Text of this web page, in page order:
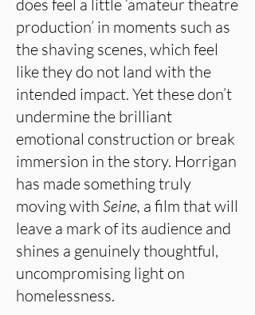
does feel a little ‘amateur theatre
production’ in moments such as
the shaving scenes, which feel
like they do not land with the
intended impact. Yet these don’t
undermine the brilliant
emotional construction or break
immersion in the story. Horrigan
has made something truly
moving with Seine, a film that will
leave a mark of its audience and
shines a genuinely thoughtful,
uncompromising light on
homelessness.